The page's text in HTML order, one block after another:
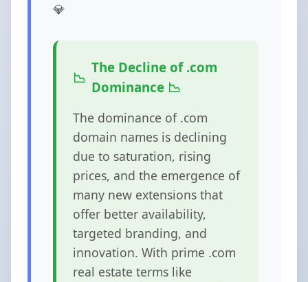
💎
The Decline of .com
Dominance 📉
The dominance of .com
domain names is declining
due to saturation, rising
prices, and the emergence of
many new extensions that
offer better availability,
targeted branding, and
innovation. With prime .com
real estate terms like